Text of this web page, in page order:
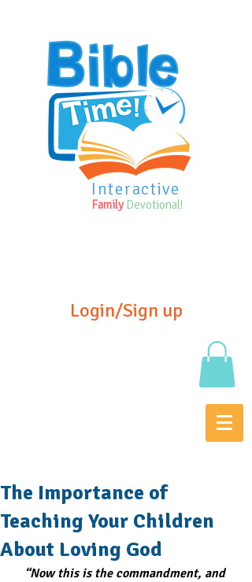
Interactive
Family Devotional!
Login/Sign up
The Importance of
Teaching Your Children
About Loving God
“Now this is the commandment, and